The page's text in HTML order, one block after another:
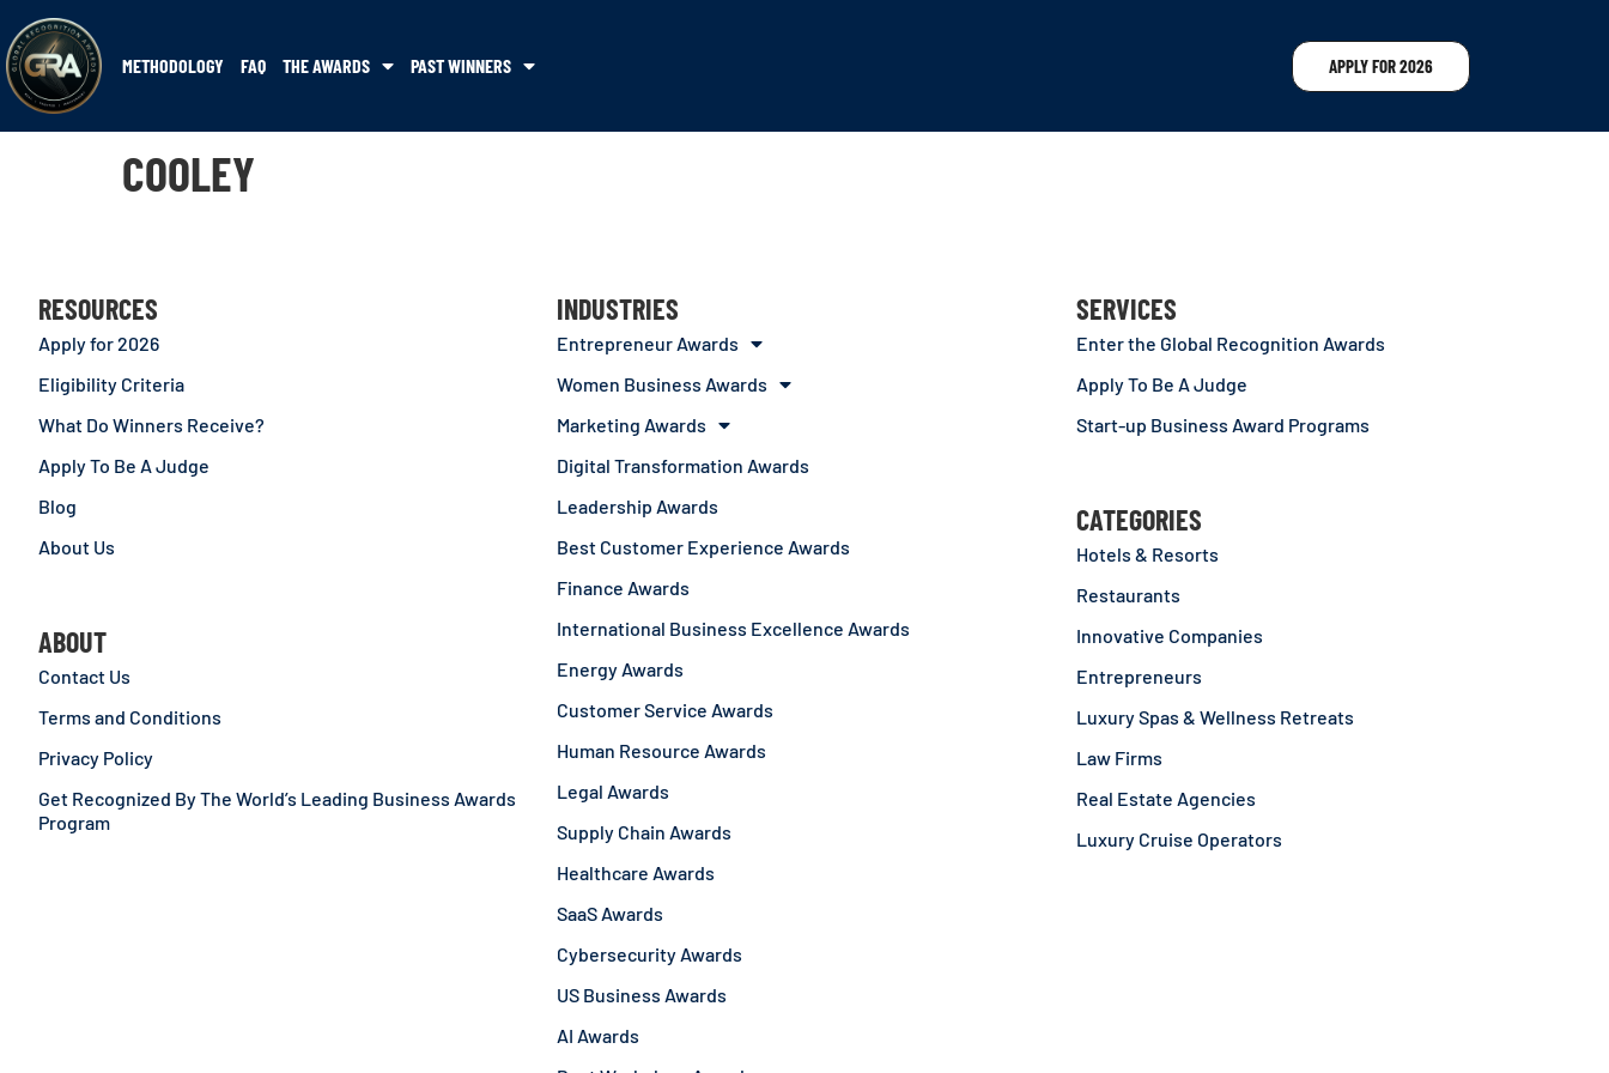
METHODOLOGY FAQ THE AWARDS PAST WINNERS APPLY FOR 2026
COOLEY
RESOURCES
Apply for 2026
Eligibility Criteria
What Do Winners Receive?
Apply To Be A Judge
Blog
About Us
ABOUT
Contact Us
Terms and Conditions
Privacy Policy
Get Recognized By The World’s Leading Business Awards
Program
INDUSTRIES
Entrepreneur Awards
Women Business Awards
Marketing Awards
Digital Transformation Awards
Leadership Awards
Best Customer Experience Awards
Finance Awards
International Business Excellence Awards
Energy Awards
Customer Service Awards
Human Resource Awards
Legal Awards
Supply Chain Awards
Healthcare Awards
SaaS Awards
Cybersecurity Awards
US Business Awards
AI Awards
SERVICES
Enter the Global Recognition Awards
Apply To Be A Judge
Start-up Business Award Programs
CATEGORIES
Hotels & Resorts
Restaurants
Innovative Companies
Entrepreneurs
Luxury Spas & Wellness Retreats
Law Firms
Real Estate Agencies
Luxury Cruise Operators